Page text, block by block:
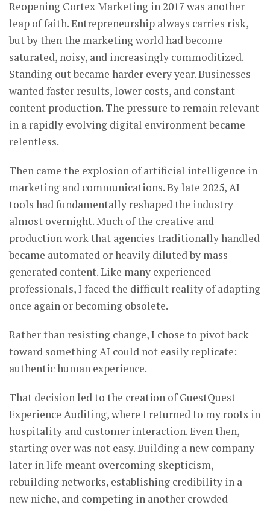
Reopening Cortex Marketing in 2017 was another
leap of faith. Entrepreneurship always carries risk,
but by then the marketing world had become
saturated, noisy, and increasingly commoditized.
Standing out became harder every year. Businesses
wanted faster results, lower costs, and constant
content production. The pressure to remain relevant
in a rapidly evolving digital environment became
relentless.
Then came the explosion of artificial intelligence in
marketing and communications. By late 2025, AI
tools had fundamentally reshaped the industry
almost overnight. Much of the creative and
production work that agencies traditionally handled
became automated or heavily diluted by mass-
generated content. Like many experienced
professionals, I faced the difficult reality of adapting
once again or becoming obsolete.
Rather than resisting change, I chose to pivot back
toward something AI could not easily replicate:
authentic human experience.
That decision led to the creation of GuestQuest
Experience Auditing, where I returned to my roots in
hospitality and customer interaction. Even then,
starting over was not easy. Building a new company
later in life meant overcoming skepticism,
rebuilding networks, establishing credibility in a
new niche, and competing in another crowded